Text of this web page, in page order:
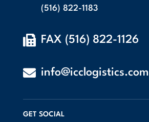
(516) 822-1183
 FAX (516) 822-1126
 info@icclogistics.com
GET SOCIAL